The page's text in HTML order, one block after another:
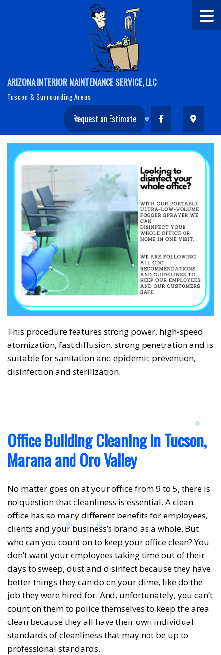
❅
❅
ARIZONA INTERIOR MAINTENANCE SERVICE, LLC
Tuscon & Surrounding Areas
Request an Estimate
This procedure features strong power, high-speed
atomization, fast diffusion, strong penetration and is
suitable for sanitation and epidemic prevention,
disinfection and sterilization.
Office Building Cleaning in Tucson,
Marana and Oro Valley
No matter goes on at your office from 9 to 5, there is
no question that cleanliness is essential. A clean
office has so many different benefits for employees,
clients and your business’s brand as a whole. But
who can you count on to keep your office clean? You
don’t want your employees taking time out of their
days to sweep, dust and disinfect because they have
better things they can do on your dime, like do the
job they were hired for. And, unfortunately, you can’t
count on them to police themselves to keep the area
clean because they all have their own individual
standards of cleanliness that may not be up to
professional standards.